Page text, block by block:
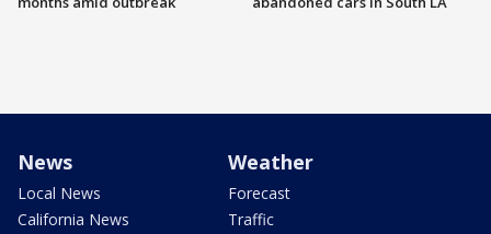
News
Local News
California News
Weather
Forecast
Traffic